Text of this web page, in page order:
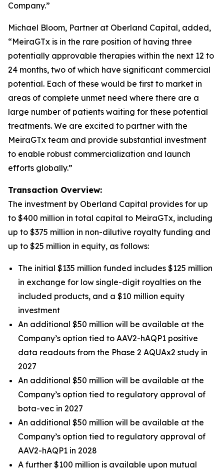
Company.”
Michael Bloom, Partner at Oberland Capital, added,
“MeiraGTx is in the rare position of having three
potentially approvable therapies within the next 12 to
24 months, two of which have significant commercial
potential. Each of these would be first to market in
areas of complete unmet need where there are a
large number of patients waiting for these potential
treatments. We are excited to partner with the
MeiraGTx team and provide substantial investment
to enable robust commercialization and launch
efforts globally.”
Transaction Overview:
The investment by Oberland Capital provides for up
to $400 million in total capital to MeiraGTx, including
up to $375 million in non-dilutive royalty funding and
up to $25 million in equity, as follows:
The initial $135 million funded includes $125 million
in exchange for low single-digit royalties on the
included products, and a $10 million equity
investment
An additional $50 million will be available at the
Company’s option tied to AAV2-hAQP1 positive
data readouts from the Phase 2 AQUAx2 study in
2027
An additional $50 million will be available at the
Company’s option tied to regulatory approval of
bota-vec in 2027
An additional $50 million will be available at the
Company’s option tied to regulatory approval of
AAV2-hAQP1 in 2028
A further $100 million is available upon mutual